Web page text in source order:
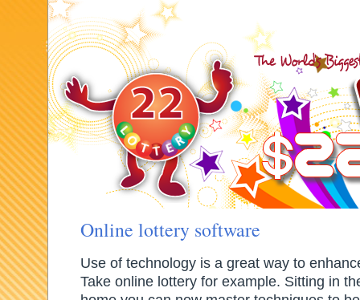
How to play lottery? Lottery Rules
Lottery online site
Online lottery software
Use of technology is a great way to
Take online lottery for example. Sitting in